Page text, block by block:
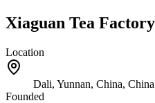
Xiaguan Tea Factory
Location
Dali, Yunnan, China, China
Founded